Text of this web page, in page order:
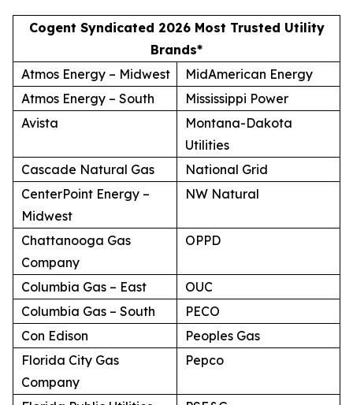
Cogent Syndicated 2026 Most Trusted Utility
Brands*
Atmos Energy – Midwest
MidAmerican Energy
Atmos Energy – South
Mississippi Power
Avista
Montana-Dakota
Utilities
Cascade Natural Gas
National Grid
CenterPoint Energy –
Midwest
NW Natural
Chattanooga Gas
Company
OPPD
Columbia Gas – East
OUC
Columbia Gas – South
PECO
Con Edison
Peoples Gas
Florida City Gas
Company
Pepco